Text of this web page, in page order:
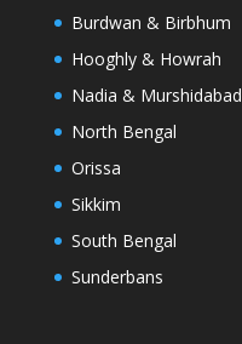
Burdwan & Birbhum
Hooghly & Howrah
Nadia & Murshidabad
North Bengal
Orissa
Sikkim
South Bengal
Sunderbans